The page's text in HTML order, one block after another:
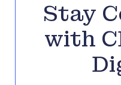
Stay
with